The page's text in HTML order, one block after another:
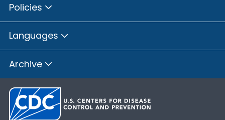
Policies
Languages
Archive